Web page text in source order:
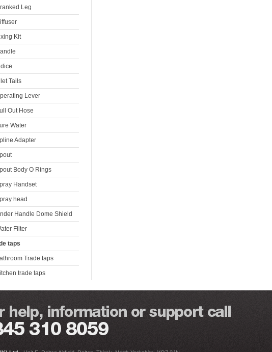
Leg
Kit
Tails
Lever
Out Hose
Water
Adapter
Body O Rings
Handset
head
Handle Dome Shield
Filter
taps
Trade taps
trade taps